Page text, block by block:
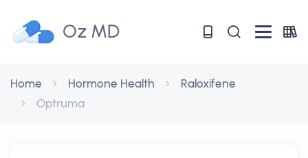
Oz MD
Home Hormone Health
Raloxifene
Optruma